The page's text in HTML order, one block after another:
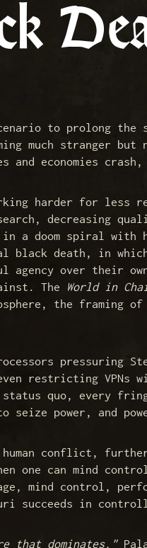
to prolong the
much stranger but
and economies
harder for less
decreasing
doom spiral with
black death, in
agency over their
The
World in
the framing
pressuring
restricting VPNs
quo, every
seize power, and
conflict, further
one can mind
mind control,
succeeds in
that dominates."